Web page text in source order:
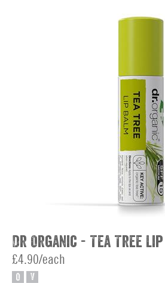
Dr Organic - Tea Tree
£4.90/each
O V